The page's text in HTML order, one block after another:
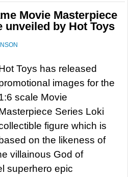
Movie Masterpiece
by Hot Toys
Toys has released
images for the
scale Movie
Series Loki
figure which is
based on the likeness of
villainous God of
superhero epic